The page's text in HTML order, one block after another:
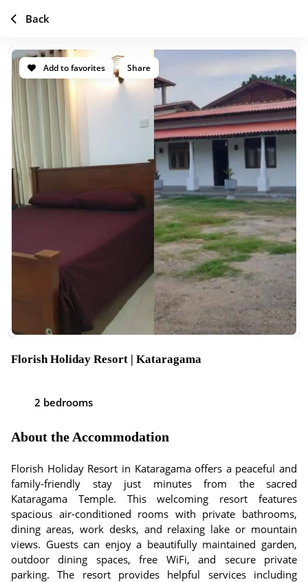
Add to favorites Share
Florish Holiday Resort | Kataragama
2 bedrooms
About the Accommodation
Florish Holiday Resort in Kataragama offers a peaceful and
family-friendly stay just minutes from the sacred
Kataragama Temple. This welcoming resort features
spacious air-conditioned rooms with private bathrooms,
dining areas, work desks, and relaxing lake or mountain
views. Guests can enjoy a beautifully maintained garden,
outdoor dining spaces, free WiFi, and secure private
parking. The resort provides helpful services including
Back